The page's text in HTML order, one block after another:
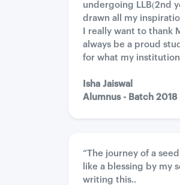
undergoing LLB(2nd
drawn all my
I really want to thank
always be a proud
for what my
Isha Jaiswal
Alumnus - Batch 2018
“The journey of a
like a blessing by my
writing this..